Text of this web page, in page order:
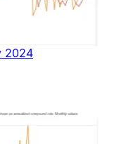
2024